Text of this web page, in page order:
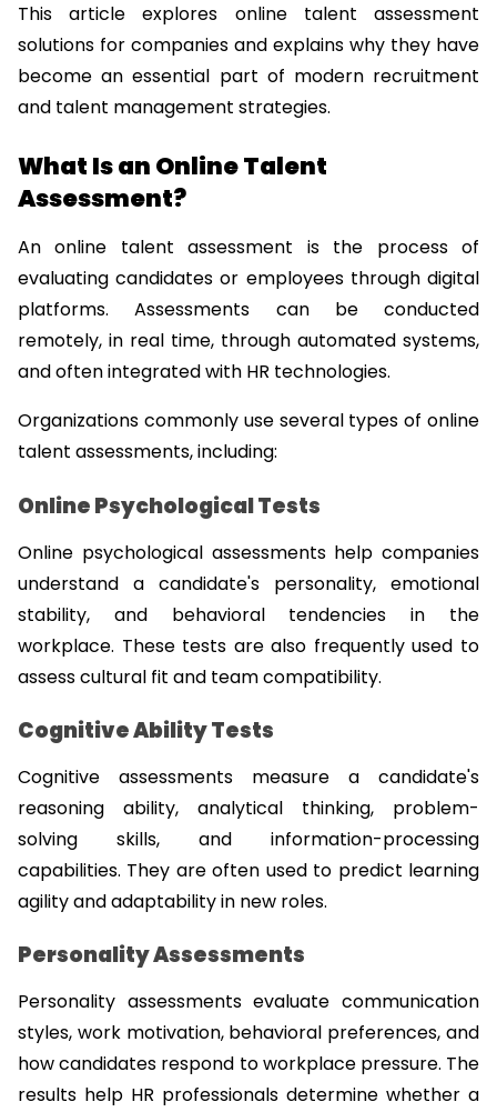
This article explores online talent assessment
solutions for companies and explains why they have
become an essential part of modern recruitment
and talent management strategies.
What Is an Online Talent
Assessment?
An online talent assessment is the process of
evaluating candidates or employees through digital
platforms. Assessments can be conducted
remotely, in real time, through automated systems,
and often integrated with HR technologies.
Organizations commonly use several types of online
talent assessments, including:
Online Psychological Tests
Online psychological assessments help companies
understand a candidate's personality, emotional
stability, and behavioral tendencies in the
workplace. These tests are also frequently used to
assess cultural fit and team compatibility.
Cognitive Ability Tests
Cognitive assessments measure a candidate's
reasoning ability, analytical thinking, problem-
solving skills, and information-processing
capabilities. They are often used to predict learning
agility and adaptability in new roles.
Personality Assessments
Personality assessments evaluate communication
styles, work motivation, behavioral preferences, and
how candidates respond to workplace pressure. The
results help HR professionals determine whether a